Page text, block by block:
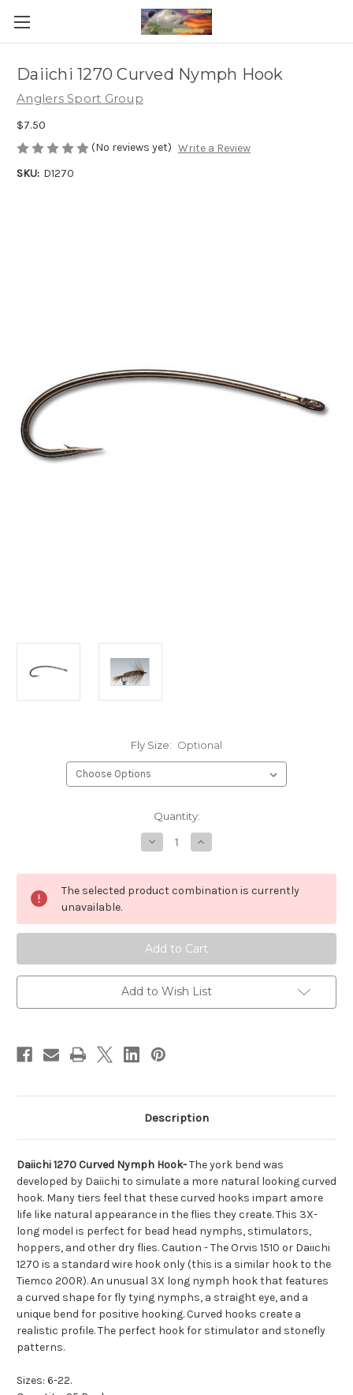
Daiichi 1270 Curved Nymph Hook
Anglers Sport Group
$7.50
(No reviews yet) Write a Review
SKU: D1270
Fly Size: Optional
Quantity:
Decrease
Quantity
Daiichi
1270
Curved
Increase
Quantity
Daiichi
1270
Curved
The selected product combination is currently
unavailable.
Add to Wish List
Description
Daiichi 1270 Curved Nymph Hook-The york bend was
developed by Daiichi to simulate a more natural looking curved
hook. Many tiers feel that these curved hooks impart amore
life like natural appearance in the flies they create. This 3X-
long model is perfect for bead head nymphs, stimulators,
hoppers, and other dry flies. Caution - The Orvis 1510 or Daiichi
1270 is a standard wire hook only (this is a similar hook to the
Tiemco 200R). An unusual 3X long nymph hook that features
a curved shape for fly tying nymphs, a straight eye, and a
unique bend for positive hooking. Curved hooks create a
realistic profile. The perfect hook for stimulator and stonefly
patterns.
Sizes: 6-22.